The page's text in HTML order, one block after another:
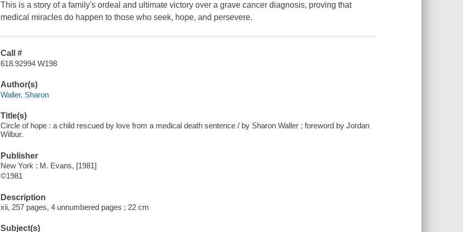
This is a story of a family's ordeal and ultimate victory over a grave cancer diagnosis, proving that
medical miracles do happen to those who seek, hope, and persevere.
Call #
618.92994 W198
Author(s)
Waller, Sharon
Title(s)
Circle of hope : a child rescued by love from a medical death sentence / by Sharon Waller ; foreword by Jordan
Wilbur.
Publisher
New York : M. Evans, [1981]
©1981
Description
xii, 257 pages, 4 unnumbered pages ; 22 cm
Subject(s)